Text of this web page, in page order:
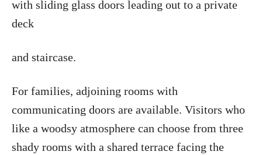
with sliding glass doors leading out to a private
deck
and staircase.
For families, adjoining rooms with
communicating doors are available. Visitors who
like a woodsy atmosphere can choose from three
shady rooms with a shared terrace facing the